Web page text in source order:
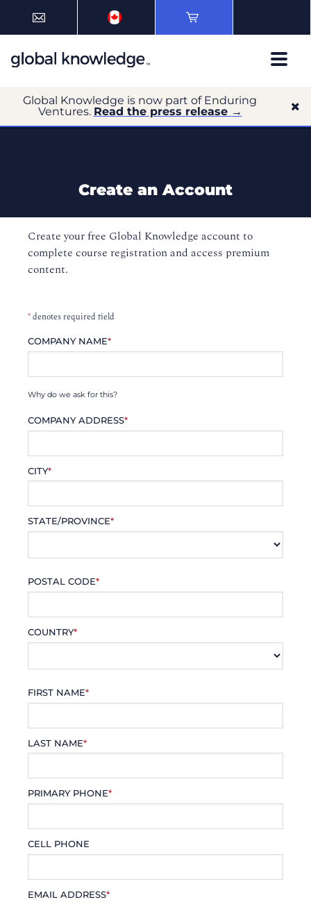
Global Knowledge is now part of Enduring
Ventures. Read the press release →
Create an Account
Create your free Global Knowledge account to
complete course registration and access premium
content.
*denotes required field
COMPANY NAME*
Why do we ask for this?
COMPANY ADDRESS*
CITY*
STATE/PROVINCE*
POSTAL CODE*
COUNTRY*
FIRST NAME*
LAST NAME*
PRIMARY PHONE*
CELL PHONE
EMAIL ADDRESS*